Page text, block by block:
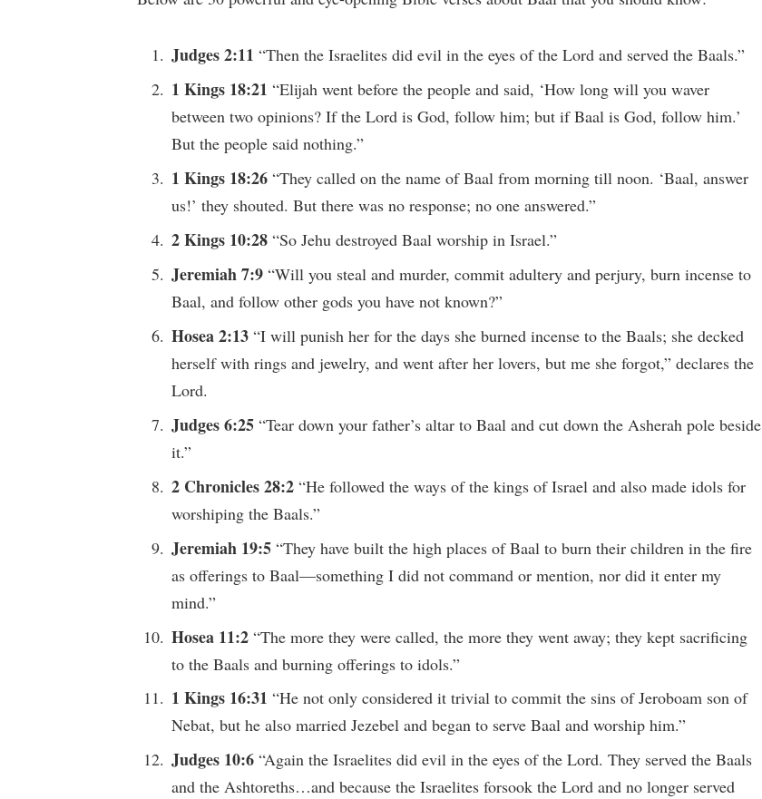
Judges 2:11“Then the Israelites did evil in the eyes of the Lord and served the Baals.”
1 Kings 18:21“Elijah went before the people and said, ‘How long will you waver
between two opinions? If the Lord is God, follow him; but if Baal is God, follow him.’
But the people said nothing.”
1 Kings 18:26“They called on the name of Baal from morning till noon. ‘Baal, answer
us!’ they shouted. But there was no response; no one answered.”
2 Kings 10:28“So Jehu destroyed Baal worship in Israel.”
Jeremiah 7:9“Will you steal and murder, commit adultery and perjury, burn incense to
Baal, and follow other gods you have not known?”
Hosea 2:13“I will punish her for the days she burned incense to the Baals; she decked
herself with rings and jewelry, and went after her lovers, but me she forgot,” declares the
Lord.
Judges 6:25“Tear down your father’s altar to Baal and cut down the Asherah pole beside
it.”
2 Chronicles 28:2“He followed the ways of the kings of Israel and also made idols for
worshiping the Baals.”
Jeremiah 19:5“They have built the high places of Baal to burn their children in the fire
as offerings to Baal—something I did not command or mention, nor did it enter my
mind.”
Hosea 11:2“The more they were called, the more they went away; they kept sacrificing
to the Baals and burning offerings to idols.”
1 Kings 16:31“He not only considered it trivial to commit the sins of Jeroboam son of
Nebat, but he also married Jezebel and began to serve Baal and worship him.”
Judges 10:6“Again the Israelites did evil in the eyes of the Lord. They served the Baals
and the Ashtoreths…and because the Israelites forsook the Lord and no longer served